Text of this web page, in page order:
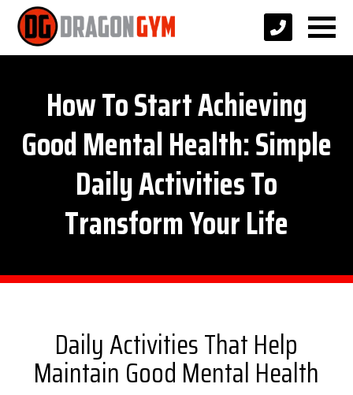
How To Start Achieving
Good Mental Health: Simple
Daily Activities To
Transform Your Life
Daily Activities That Help
Maintain Good Mental Health